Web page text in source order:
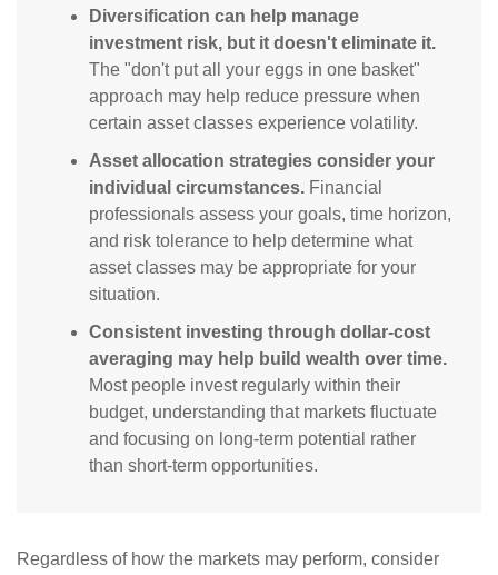
Diversification can help manage
investment risk, but it doesn't eliminate it.
The "don't put all your eggs in one basket"
approach may help reduce pressure when
certain asset classes experience volatility.
Asset allocation strategies consider your
individual circumstances. Financial
professionals assess your goals, time horizon,
and risk tolerance to help determine what
asset classes may be appropriate for your
situation.
Consistent investing through dollar-cost
averaging may help build wealth over time.
Most people invest regularly within their
budget, understanding that markets fluctuate
and focusing on long-term potential rather
than short-term opportunities.
Regardless of how the markets may perform, consider